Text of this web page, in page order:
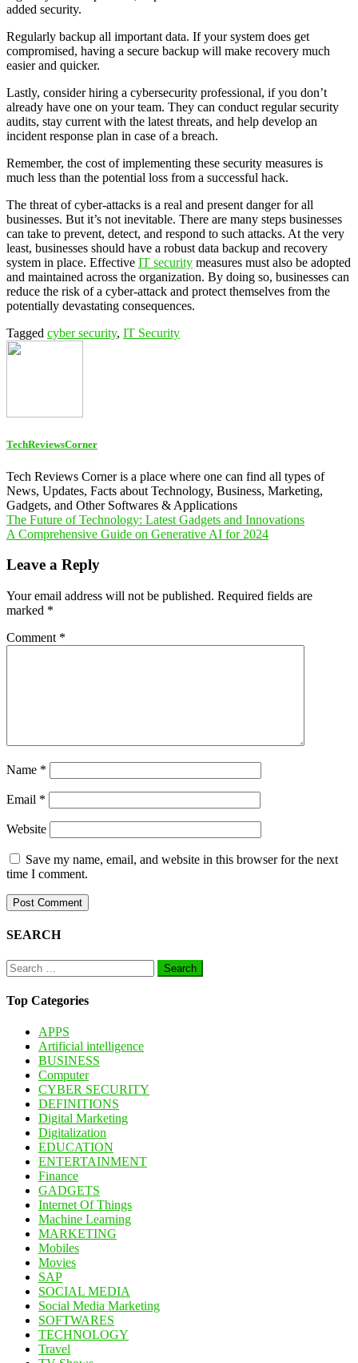
added security.
Regularly backup all important data. If your system does get
compromised, having a secure backup will make recovery much
easier and quicker.
Lastly, consider hiring a cybersecurity professional, if you don’t
already have one on your team. They can conduct regular security
audits, stay current with the latest threats, and help develop an
incident response plan in case of a breach.
Remember, the cost of implementing these security measures is
much less than the potential loss from a successful hack.
The threat of cyber-attacks is a real and present danger for all
businesses. But it’s not inevitable. There are many steps businesses
can take to prevent, detect, and respond to such attacks. At the very
least, businesses should have a robust data backup and recovery
system in place. Effective IT security measures must also be adopted
and maintained across the organization. By doing so, businesses can
reduce the risk of a cyber-attack and protect themselves from the
potentially devastating consequences.
Tagged cyber security, IT Security
TechReviewsCorner
Tech Reviews Corner is a place where one can find all types of
News, Updates, Facts about Technology, Business, Marketing,
Gadgets, and Other Softwares & Applications
Post
navigation
The Future of Technology: Latest Gadgets and Innovations
A Comprehensive Guide on Generative AI for 2024
Leave a Reply
Your email address will not be published. Required fields are
marked *
Comment *
Name *
Email *
Website
Save my name, email, and website in this browser for the next
time I comment.
SEARCH
Search
for:
Top Categories
APPS
Artificial intelligence
BUSINESS
Computer
CYBER SECURITY
DEFINITIONS
Digital Marketing
Digitalization
EDUCATION
ENTERTAINMENT
Finance
GADGETS
Internet Of Things
Machine Learning
MARKETING
Mobiles
Movies
SAP
SOCIAL MEDIA
Social Media Marketing
SOFTWARES
TECHNOLOGY
Travel